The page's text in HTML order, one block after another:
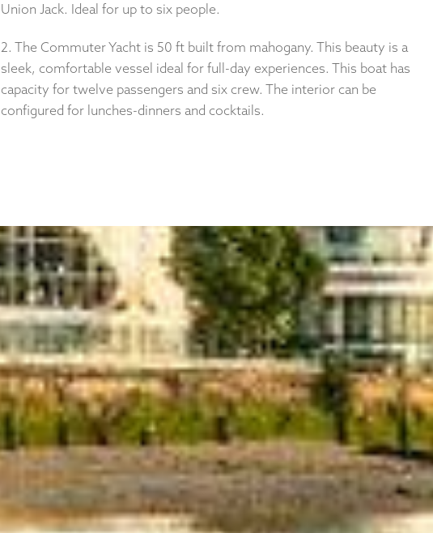
Union Jack. Ideal for up to six people.
2. The Commuter Yacht is 50 ft built from mahogany. This beauty is a
sleek, comfortable vessel ideal for full-day experiences. This boat has
capacity for twelve passengers and six crew. The interior can be
configured for lunches-dinners and cocktails.